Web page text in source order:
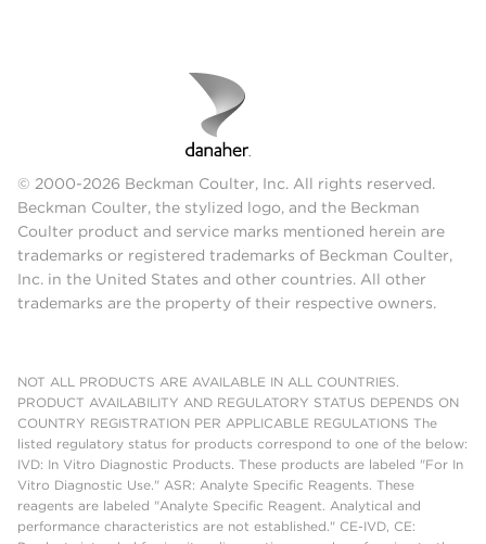
© 2000-2026 Beckman Coulter, Inc. All rights reserved.
Beckman Coulter, the stylized logo, and the Beckman
Coulter product and service marks mentioned herein are
trademarks or registered trademarks of Beckman Coulter,
Inc. in the United States and other countries. All other
trademarks are the property of their respective owners.
NOT ALL PRODUCTS ARE AVAILABLE IN ALL COUNTRIES.
PRODUCT AVAILABILITY AND REGULATORY STATUS DEPENDS ON
COUNTRY REGISTRATION PER APPLICABLE REGULATIONS The
listed regulatory status for products correspond to one of the below:
IVD: In Vitro Diagnostic Products. These products are labeled "For In
Vitro Diagnostic Use." ASR: Analyte Specific Reagents. These
reagents are labeled "Analyte Specific Reagent. Analytical and
performance characteristics are not established." CE-IVD, CE: